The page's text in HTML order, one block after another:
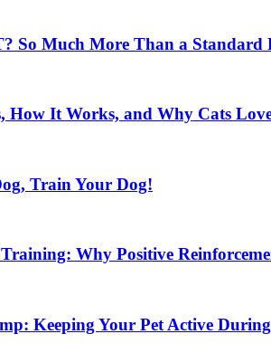
So Much More Than a Standard
How It Works, and Why Cats
Train Your Dog!
Why Positive
Keeping Your Pet Active